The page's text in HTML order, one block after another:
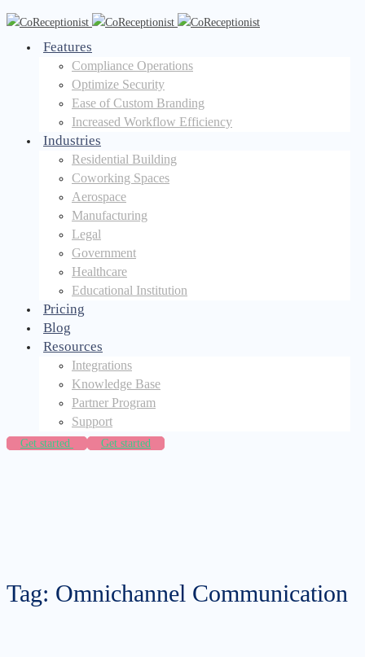
Features
Compliance Operations
Optimize Security
Ease of Custom Branding
Increased Workflow Efficiency
Industries
Residential Building
Coworking Spaces
Aerospace
Manufacturing
Legal
Government
Healthcare
Educational Institution
Pricing
Blog
Resources
Integrations
Knowledge Base
Partner Program
Support
Get started Get started
Tag: Omnichannel Communication